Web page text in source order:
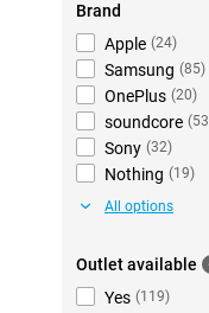
Brand
Apple (24)
Samsung (85)
OnePlus (20)
soundcore (53
Sony (32)
Nothing (19)
All options
Outlet available
Yes (119)